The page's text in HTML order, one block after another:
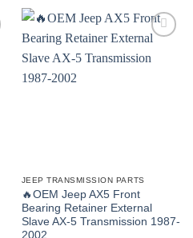
JEEP TRANSMISSION PARTS
🔥OEM Jeep AX5 Front
Bearing Retainer External
Slave AX-5 Transmission 1987-
2002